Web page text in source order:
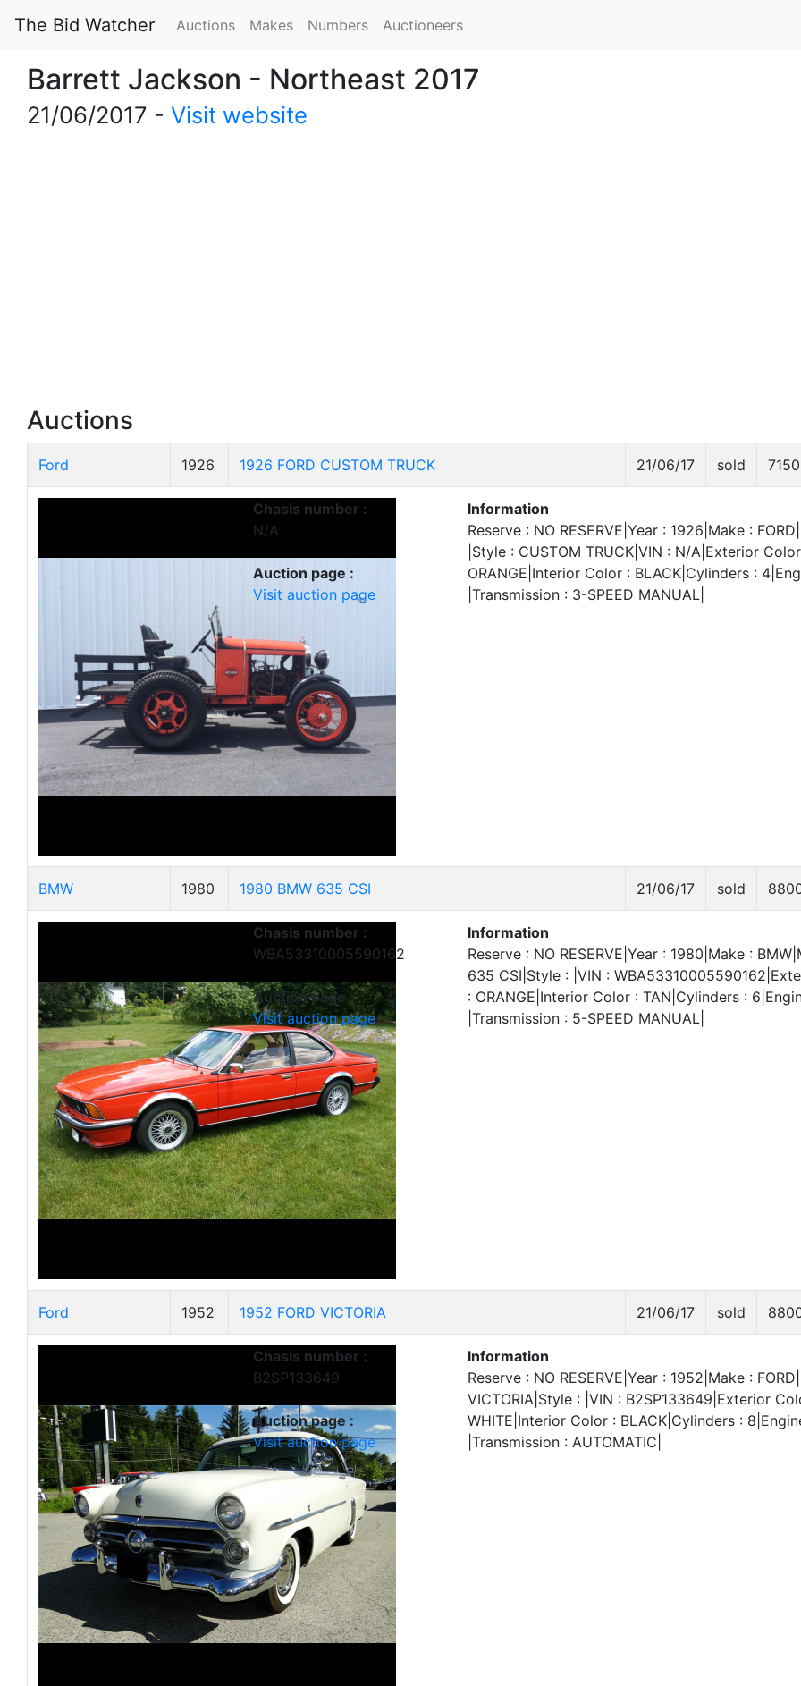
The Bid Watcher Auctions Makes Numbers Auctioneers
Barrett Jackson - Northeast 2017
21/06/2017 - Visit website
Auctions
Ford 1926 1926 FORD CUSTOM TRUCK 21/06/17 sold 7150
Chasis number :
N/A
Auction page :
Visit auction page
Information
Reserve : NO RESERVE|Year : 1926|Make :
|Style : CUSTOM TRUCK|VIN : N/A|Exterior
ORANGE|Interior Color : BLACK|Cylinders :
|Transmission : 3-SPEED MANUAL|
BMW 1980 1980 BMW 635 CSI 21/06/17 sold
Chasis number :
WBA53310005590162
Auction page :
Visit auction page
Information
Reserve : NO RESERVE|Year : 1980|Make :
635 CSI|Style : |VIN :
: ORANGE|Interior Color : TAN|Cylinders :
|Transmission : 5-SPEED MANUAL|
Ford 1952 1952 FORD VICTORIA 21/06/17 sold
Chasis number :
B2SP133649
Auction page :
Visit auction page
Information
Reserve : NO RESERVE|Year : 1952|Make :
VICTORIA|Style : |VIN : B2SP133649|Exterior
WHITE|Interior Color : BLACK|Cylinders :
|Transmission : AUTOMATIC|